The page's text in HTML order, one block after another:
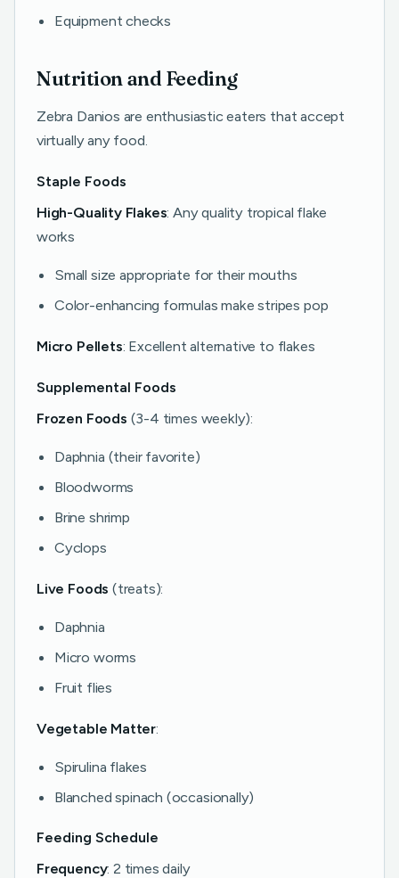
Equipment checks
Nutrition and Feeding
Zebra Danios are enthusiastic eaters that accept
virtually any food.
Staple Foods
High-Quality Flakes: Any quality tropical flake
works
Small size appropriate for their mouths
Color-enhancing formulas make stripes pop
Micro Pellets: Excellent alternative to flakes
Supplemental Foods
Frozen Foods (3-4 times weekly):
Daphnia (their favorite)
Bloodworms
Brine shrimp
Cyclops
Live Foods (treats):
Daphnia
Micro worms
Fruit flies
Vegetable Matter:
Spirulina flakes
Blanched spinach (occasionally)
Feeding Schedule
Frequency: 2 times daily